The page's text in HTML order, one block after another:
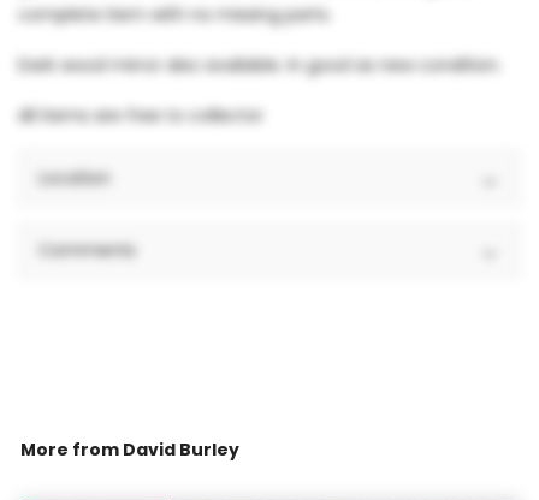
complete item with no missing parts.
Dark wood mirror also available. In good as new condition.
All items are free to collector
Location
Comments
More from David Burley